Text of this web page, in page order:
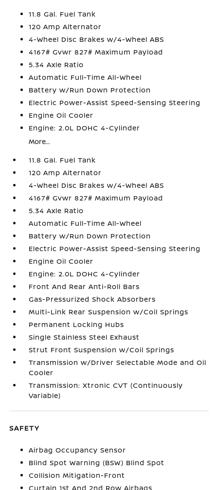
11.8 Gal. Fuel Tank
120 Amp Alternator
4-Wheel Disc Brakes w/4-Wheel ABS
4167# Gvwr 827# Maximum Payload
5.34 Axle Ratio
Automatic Full-Time All-Wheel
Battery w/Run Down Protection
Electric Power-Assist Speed-Sensing Steering
Engine Oil Cooler
Engine: 2.0L DOHC 4-Cylinder
More...
11.8 Gal. Fuel Tank
120 Amp Alternator
4-Wheel Disc Brakes w/4-Wheel ABS
4167# Gvwr 827# Maximum Payload
5.34 Axle Ratio
Automatic Full-Time All-Wheel
Battery w/Run Down Protection
Electric Power-Assist Speed-Sensing Steering
Engine Oil Cooler
Engine: 2.0L DOHC 4-Cylinder
Front And Rear Anti-Roll Bars
Gas-Pressurized Shock Absorbers
Multi-Link Rear Suspension w/Coil Springs
Permanent Locking Hubs
Single Stainless Steel Exhaust
Strut Front Suspension w/Coil Springs
Transmission w/Driver Selectable Mode and Oil
Cooler
Transmission: Xtronic CVT (Continuously
Variable)
SAFETY
Airbag Occupancy Sensor
Blind Spot Warning (BSW) Blind Spot
Collision Mitigation-Front
Curtain 1st And 2nd Row Airbags